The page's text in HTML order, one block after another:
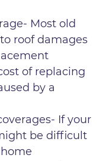
Most old
roof damages
of replacing
by a
If your
be difficult